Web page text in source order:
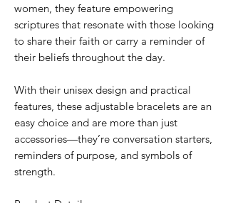
women, they feature empowering
scriptures that resonate with those looking
to share their faith or carry a reminder of
their beliefs throughout the day.
With their unisex design and practical
features, these adjustable bracelets are an
easy choice and are more than just
accessories—they’re conversation starters,
reminders of purpose, and symbols of
strength.